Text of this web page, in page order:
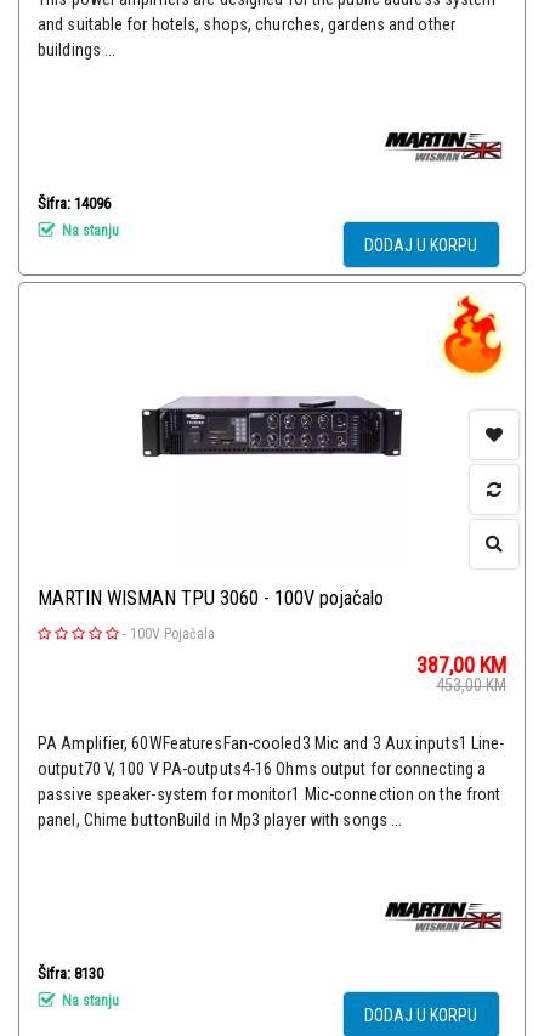
and suitable for hotels, shops, churches, gardens and other
buildings ...
Šifra: 14096
Na stanju
DODAJ U KORPU
MARTIN WISMAN TPU 3060 - 100V pojačalo
- 100V Pojačala
387,00 KM
453,00KM
PA Amplifier, 60WFeaturesFan-cooled3 Mic and 3 Aux inputs1 Line-
output70 V, 100 V PA-outputs4-16 Ohms output for connecting a
passive speaker-system for monitor1 Mic-connection on the front
panel, Chime buttonBuild in Mp3 player with songs ...
Šifra: 8130
Na stanju
DODAJ U KORPU